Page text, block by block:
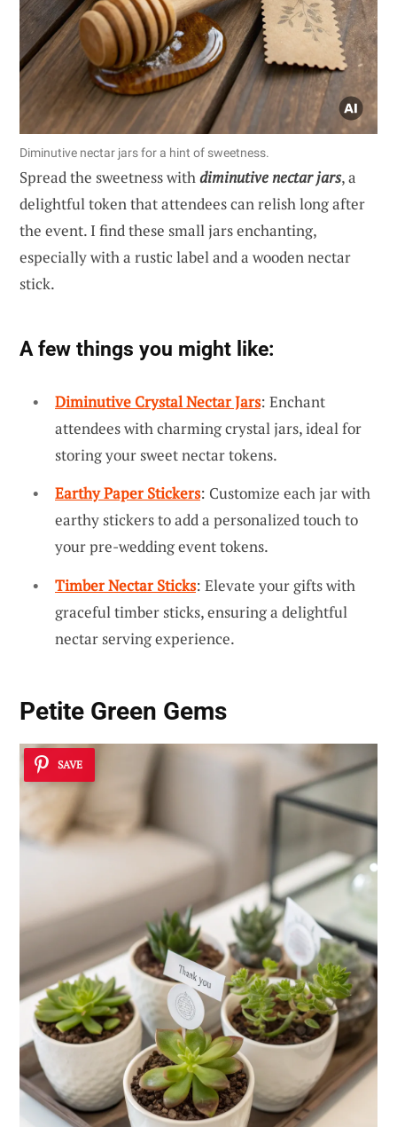
Diminutive nectar jars for a hint of sweetness.
Spread the sweetness withdiminutive nectar jars, a
delightful token that attendees can relish long after
the event. I find these small jars enchanting,
especially with a rustic label and a wooden nectar
stick.
A few things you might like:
Diminutive Crystal Nectar Jars: Enchant
attendees with charming crystal jars, ideal for
storing your sweet nectar tokens.
Earthy Paper Stickers: Customize each jar with
earthy stickers to add a personalized touch to
your pre-wedding event tokens.
Timber Nectar Sticks: Elevate your gifts with
graceful timber sticks, ensuring a delightful
nectar serving experience.
Petite Green Gems
SAVE